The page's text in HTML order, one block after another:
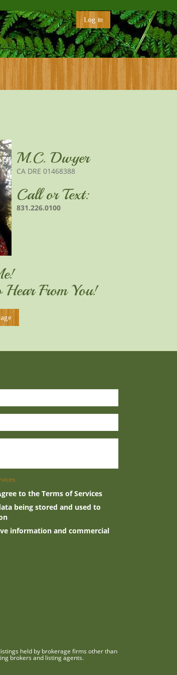
Log in
M.C. Dwyer
CA DRE 01468388
Call or Text:
831.226.0100
Hear From You!
to the Terms of Services
being stored and used to
information and commercial
held by brokerage firms other than
brokers and listing agents.